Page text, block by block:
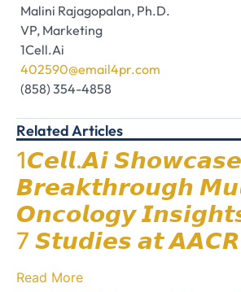
Malini Rajagopalan, Ph.D.
VP, Marketing
1Cell.Ai
402590@email4pr.com
(858) 354-4858
Related Articles
1𝘾𝙚𝙡𝙡.𝘼𝙞
𝘽𝙧𝙚𝙖𝙠𝙩𝙝𝙧𝙤𝙪𝙜𝙝
𝙊𝙣𝙘𝙤𝙡𝙤𝙜𝙮
7 𝙎𝙩𝙪𝙙𝙞𝙚𝙨 𝙖𝙩
Read More